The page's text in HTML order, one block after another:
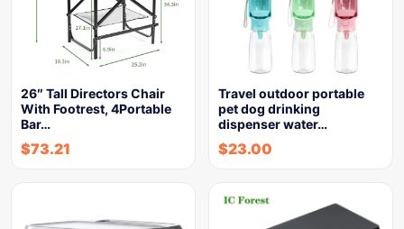
26″ Tall Directors Chair
With Footrest, 4Portable
Bar…
$73.21
Travel outdoor portable
pet dog drinking
dispenser water…
$23.00